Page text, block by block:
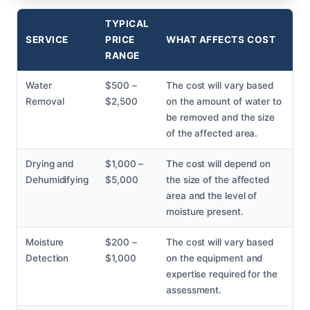
SERVICE
TYPICAL
PRICE
RANGE
WHAT AFFECTS COST
Water
Removal
$500 –
$2,500
The cost will vary based
on the amount of water to
be removed and the size
of the affected area.
Drying and
Dehumidifying
$1,000 –
$5,000
The cost will depend on
the size of the affected
area and the level of
moisture present.
Moisture
Detection
$200 –
$1,000
The cost will vary based
on the equipment and
expertise required for the
assessment.